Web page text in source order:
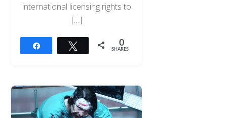
international licensing rights to
[…]
Tweet 0
SHARES